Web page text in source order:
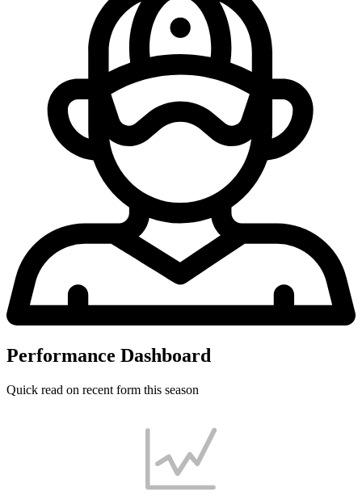
Performance Dashboard
Quick read on recent form this season